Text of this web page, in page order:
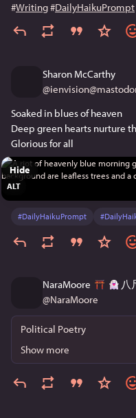
#Writing#DailyHaikuPrompt
Sharon McCarthy
@
Soaked in blues of heaven
Deep green hearts nurture
Glorious for all
ALT
Hide
#DailyHaikuPrompt #
NaraMoore 八
@NaraMoore
Political Poetry
Show more